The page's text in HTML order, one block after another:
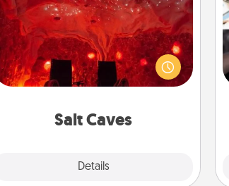
Salt Caves
Details
Invite your friends to a therapeutic
day at the salt caves! Not only will
you all enjoy quality time, but it could
also improve your health. Check your
group rates!